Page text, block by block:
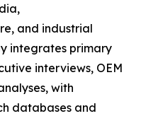
and industrial
integrates primary
interviews, OEM
with
databases and